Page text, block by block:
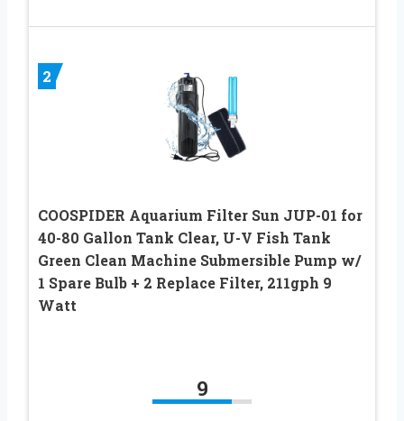
2
COOSPIDER Aquarium Filter Sun JUP-01 for
40-80 Gallon Tank Clear, U-V Fish Tank
Green Clean Machine Submersible Pump w/
1 Spare Bulb + 2 Replace Filter, 211gph 9
Watt
9